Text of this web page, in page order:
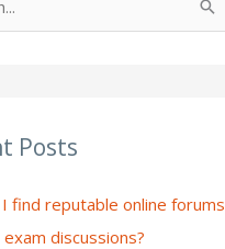
Posts
find reputable online forums
discussions?